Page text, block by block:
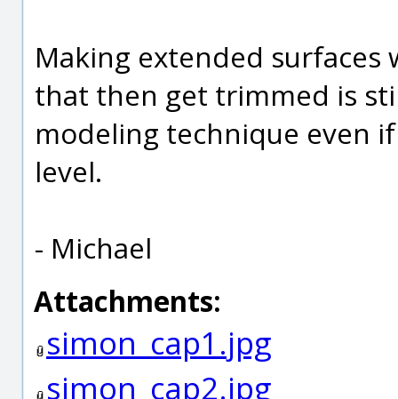
Making extended
that then get trimmed is
modeling technique even
level.
- Michael
Attachments:
simon_cap1.jpg
simon_cap2.jpg